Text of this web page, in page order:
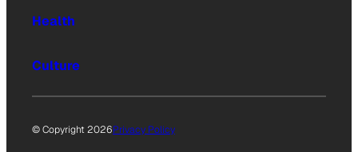
Health
Culture
© Copyright 2026Privacy Policy